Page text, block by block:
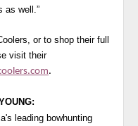
as well.”
or to shop their full
visit their
.
leading bowhunting